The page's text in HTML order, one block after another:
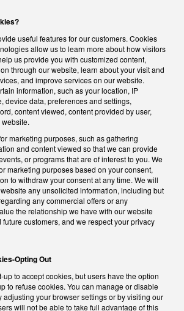
useful features for our customers. Cookies
allow us to learn more about how visitors
us provide you with customized content,
through our website, learn about your visit and
and improve services on our website.
information, such as your location, IP
device data, preferences and settings,
content viewed, content provided by user,
marketing purposes, such as gathering
and content viewed so that we can provide
or programs that are of interest to you. We
marketing purposes based on your consent,
to withdraw your consent at any time. We will
any unsolicited information, including but
any commercial offers or any
the relationship we have with our website
customers, and we respect your privacy
Opting Out
up to accept cookies, but users have the option
to refuse cookies. You can manage or disable
adjusting your browser settings or by visiting our
will not be able to take full advantage of this